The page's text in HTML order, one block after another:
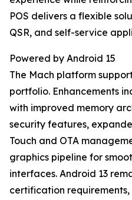
POS delivers a flexible
QSR, and self-service
Powered by Android 15
The Mach platform
portfolio. Enhancements
with improved memory
security features,
Touch and OTA
graphics pipeline for
interfaces. Android 13
certification